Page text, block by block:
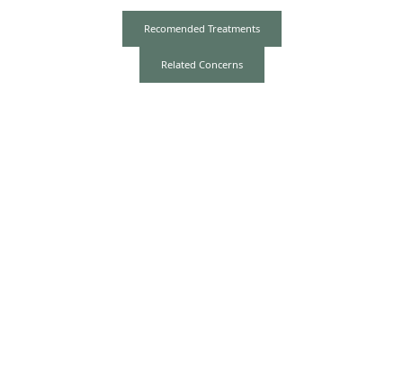
Recomended Treatments
Related Concerns